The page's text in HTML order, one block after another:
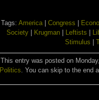
Tags: America| Congress
Society
Krugman Leftists
Stimulus
This entry was posted on
Politics. You can skip to the end